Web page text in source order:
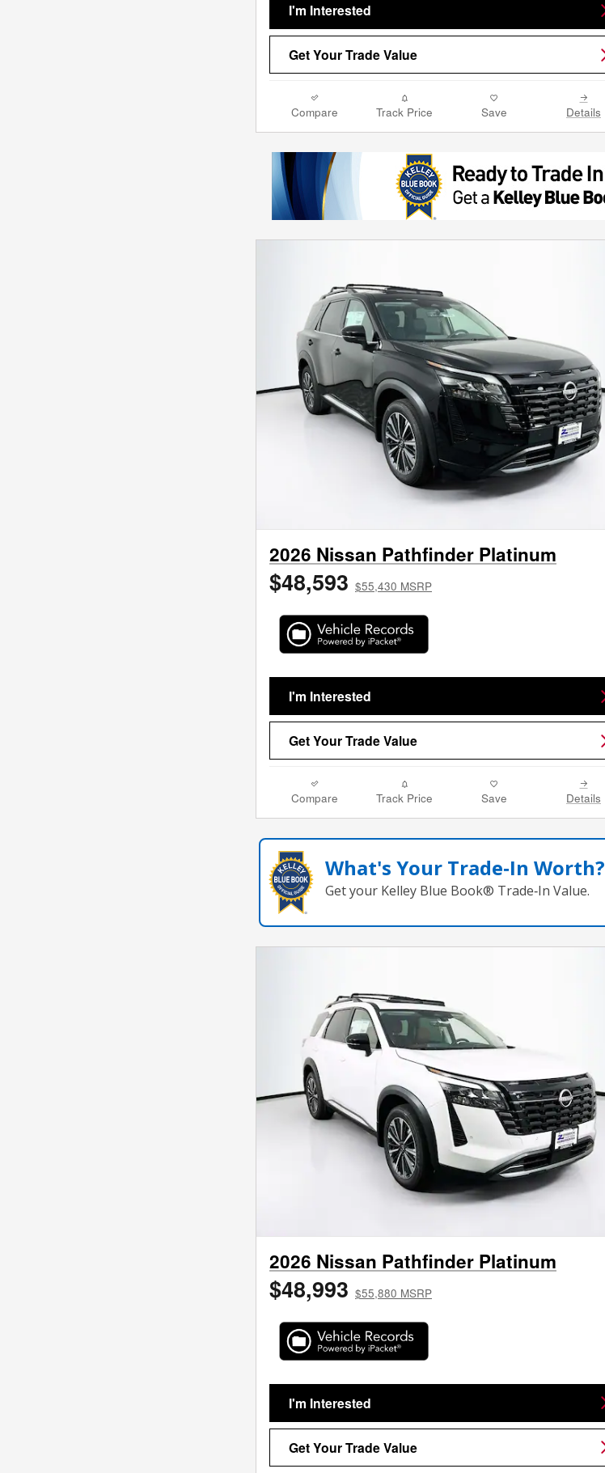
I'm Interested
Get Your Trade Value
Compare Track Price Save Details
2026 Nissan Pathfinder Platinum
$48,593 $55,430 MSRP
I'm Interested
Get Your Trade Value
Compare Track Price Save Details
What's Your Trade‑In Worth?
Get your Kelley Blue Book® Trade‑In Value.
2026 Nissan Pathfinder Platinum
$48,993 $55,880 MSRP
I'm Interested
Get Your Trade Value